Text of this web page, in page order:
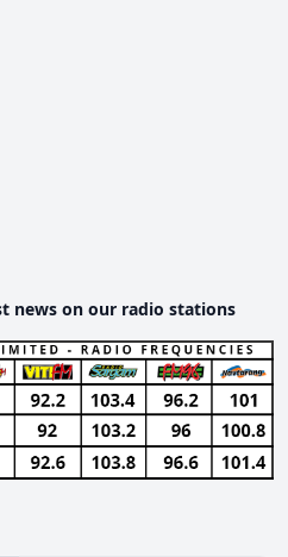
news on our radio stations